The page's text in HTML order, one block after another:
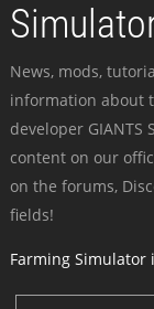
News, mods,
information about
developer
content on our
on the forums,
fields!
Farming Simulator